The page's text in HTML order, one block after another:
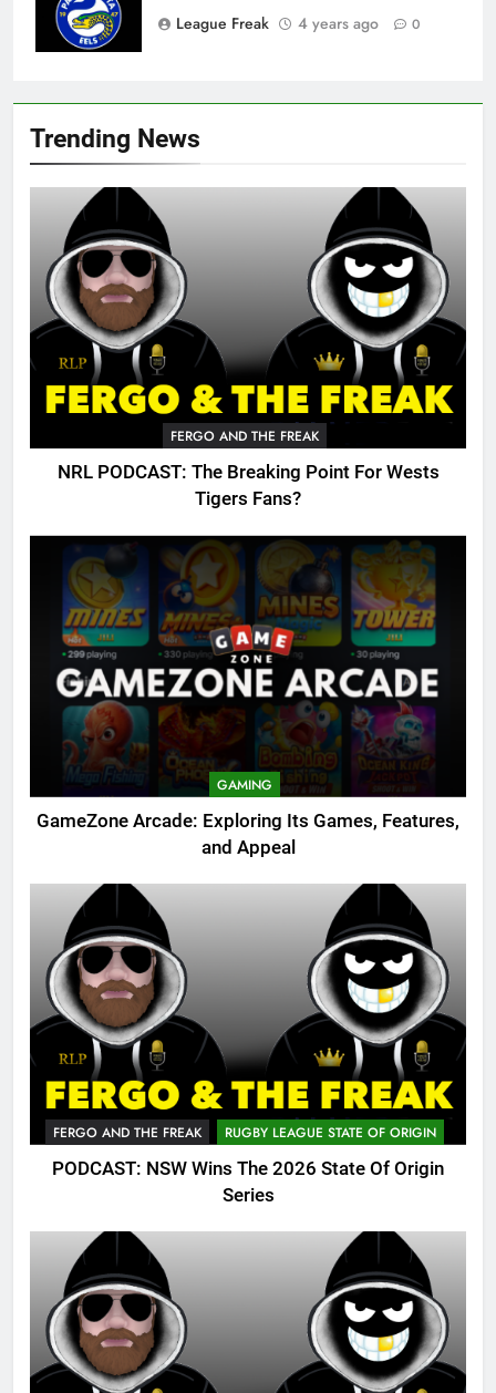
Trending News
FERGO AND THE FREAK
NRL PODCAST: The Breaking Point For Wests
Tigers Fans?
GAMING
GameZone Arcade: Exploring Its Games, Features,
and Appeal
FERGO AND THE FREAK RUGBY LEAGUE STATE OF ORIGIN
PODCAST: NSW Wins The 2026 State Of Origin
Series
League Freak
4 years ago 0